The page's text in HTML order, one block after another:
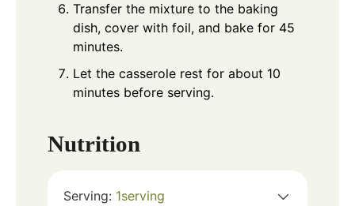
Transfer the mixture to the baking
dish, cover with foil, and bake for 45
minutes.
Let the casserole rest for about 10
minutes before serving.
Nutrition
Serving: 1serving